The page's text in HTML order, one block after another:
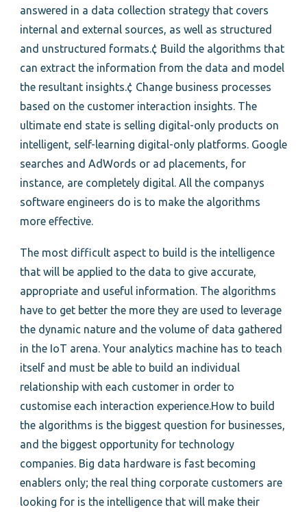
answered in a data collection strategy that covers
internal and external sources, as well as structured
and unstructured formats.¢ Build the algorithms that
can extract the information from the data and model
the resultant insights.¢ Change business processes
based on the customer interaction insights. The
ultimate end state is selling digital-only products on
intelligent, self-learning digital-only platforms. Google
searches and AdWords or ad placements, for
instance, are completely digital. All the companys
software engineers do is to make the algorithms
more effective.
The most difficult aspect to build is the intelligence
that will be applied to the data to give accurate,
appropriate and useful information. The algorithms
have to get better the more they are used to leverage
the dynamic nature and the volume of data gathered
in the IoT arena. Your analytics machine has to teach
itself and must be able to build an individual
relationship with each customer in order to
customise each interaction experience.How to build
the algorithms is the biggest question for businesses,
and the biggest opportunity for technology
companies. Big data hardware is fast becoming
enablers only; the real thing corporate customers are
looking for is the intelligence that will make their